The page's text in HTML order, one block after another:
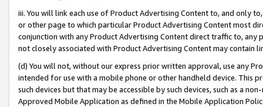
iii. You will link each use of Product Advertising Content to, and only
or other page to which particular Product Advertising Content most
conjunction with any Product Advertising Content direct traffic to,
not closely associated with Product Advertising Content may contain
(d) You will not, without our express prior written approval, use any
intended for use with a mobile phone or other handheld device. This
such devices but that may be accessible by such devices, such as a
Approved Mobile Application as defined in the Mobile Application